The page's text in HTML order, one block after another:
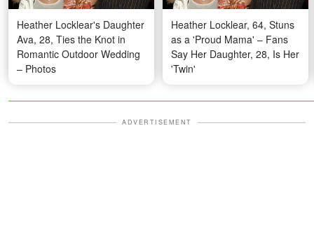
Heather Locklear's Daughter
Ava, 28, Ties the Knot in
Romantic Outdoor Wedding
– Photos
Heather Locklear, 64, Stuns
as a 'Proud Mama' – Fans
Say Her Daughter, 28, Is Her
'Twin'
ADVERTISEMENT